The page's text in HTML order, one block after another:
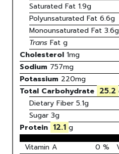
Saturated Fat 1.9g
Polyunsaturated Fat 6.6g
Monounsaturated Fat 3.6g
TransFat g
Cholesterol 1mg
Sodium 757mg
Potassium 220mg
Total Carbohydrate 25.2
Dietary Fiber 5.1g
Sugar 3g
Protein 12.1 g
Vitamin A
0 %